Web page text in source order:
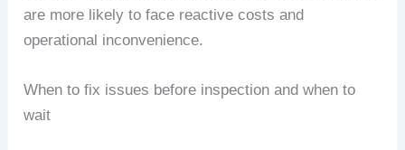
are more likely to face reactive costs and
operational inconvenience.
When to fix issues before inspection and when to
wait